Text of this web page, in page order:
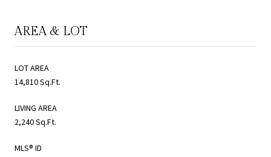
AREA & LOT
LOT AREA
14,810 Sq.Ft.
LIVING AREA
2,240 Sq.Ft.
MLS® ID